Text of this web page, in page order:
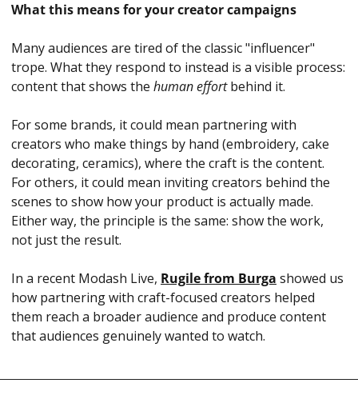
What this means for your creator campaigns
Many audiences are tired of the classic "influencer"
trope. What they respond to instead is a visible process:
content that shows the human effort behind it.
For some brands, it could mean partnering with
creators who make things by hand (embroidery, cake
decorating, ceramics), where the craft is the content.
For others, it could mean inviting creators behind the
scenes to show how your product is actually made.
Either way, the principle is the same: show the work,
not just the result.
In a recent Modash Live, Rugile from Burga showed us
how partnering with craft-focused creators helped
them reach a broader audience and produce content
that audiences genuinely wanted to watch.